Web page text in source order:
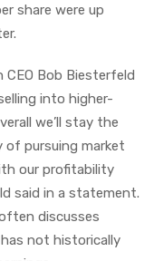
share were up
Bob Biesterfeld
into higher-
we’ll stay the
pursuing market
our profitability
said in a statement.
discusses
not historically